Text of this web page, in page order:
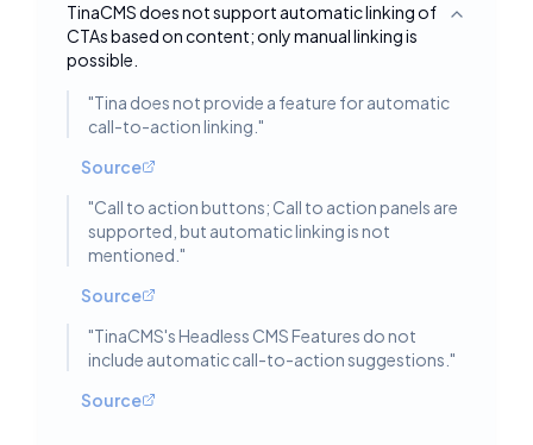
TinaCMS does not support automatic linking of
CTAs based on content; only manual linking is
possible.
Toggle
"Tina does not provide a feature for automatic
call-to-action linking. "
Source
"Call to action buttons; Call to action panels are
supported, but automatic linking is not
mentioned. "
Source
"TinaCMS's Headless CMS Features do not
include automatic call-to-action suggestions. "
Source